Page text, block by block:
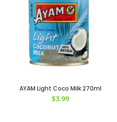
AYAM Light Coco Milk 270ml
$3.99